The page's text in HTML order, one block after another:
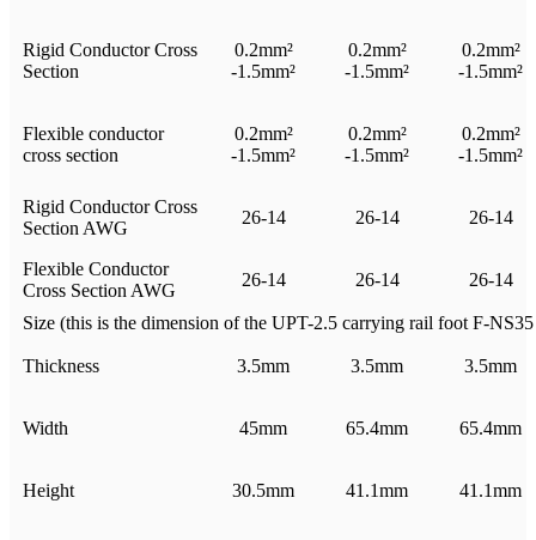
Rigid Conductor Cross
Section
0.2mm²
-1.5mm²
0.2mm²
-1.5mm²
0.2mm²
-1.5mm²
Flexible conductor
cross section
0.2mm²
-1.5mm²
0.2mm²
-1.5mm²
0.2mm²
-1.5mm²
Rigid Conductor Cross
Section AWG
26-14 26-14 26-14
Flexible Conductor
Cross Section AWG
26-14 26-14 26-14
Size (this is the dimension of the UPT-2.5 carrying rail foot F-
Thickness 3.5mm 3.5mm 3.5mm
Width 45mm 65.4mm 65.4mm
Height 30.5mm 41.1mm 41.1mm